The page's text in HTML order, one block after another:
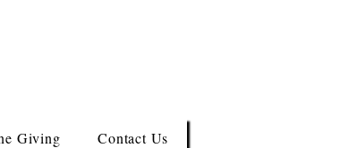
Giving Contact Us